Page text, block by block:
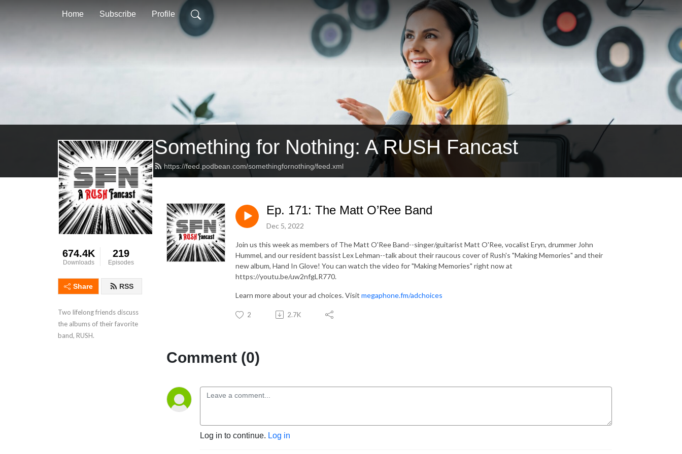
Home Subscribe Profile
Something for Nothing: A RUSH Fancast
https://feed.podbean.com/somethingfornothing/feed.xml
674.4K
Downloads
219
Episodes
Share RSS
Two lifelong friends discuss
the albums of their favorite
band, RUSH.
Ep. 171: The Matt O’Ree Band
Dec 5, 2022
Join us this week as members of The Matt O'Ree Band--singer/guitarist Matt O'Ree, vocalist Eryn, drummer John
Hummel, and our resident bassist Lex Lehman--talk about their raucous cover of Rush's "Making Memories" and their
new album, Hand In Glove! You can watch the video for "Making Memories" right now at
https://youtu.be/uw2nfgLR770.
Learn more about your ad choices. Visit megaphone.fm/adchoices
2 2.7K
Comment (0)
Log in to continue. Log in